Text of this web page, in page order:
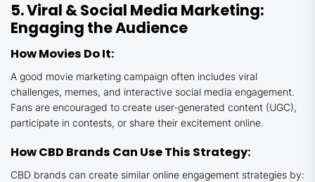
5. Viral & Social Media Marketing:
Engaging the Audience
How Movies Do It:
A good movie marketing campaign often includes viral
challenges, memes, and interactive social media engagement.
Fans are encouraged to create user-generated content (UGC),
participate in contests, or share their excitement online.
How CBD Brands Can Use This Strategy:
CBD brands can create similar online engagement strategies by: